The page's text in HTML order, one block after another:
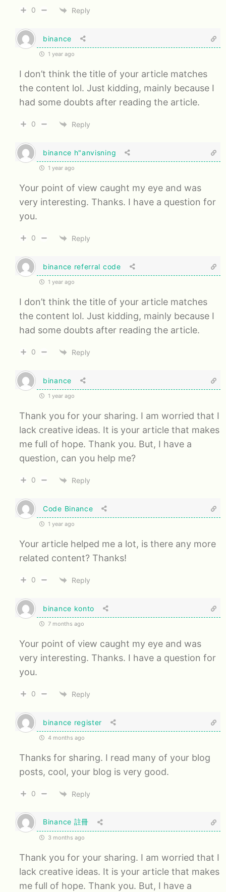
0 Reply
binance
1 year ago
I don’t think the title of your article matches
the content lol. Just kidding, mainly because I
had some doubts after reading the article.
0 Reply
binance h"anvisning
1 year ago
Your point of view caught my eye and was
very interesting. Thanks. I have a question for
you.
0 Reply
binance referral code
1 year ago
I don’t think the title of your article matches
the content lol. Just kidding, mainly because I
had some doubts after reading the article.
0 Reply
binance
1 year ago
Thank you for your sharing. I am worried that I
lack creative ideas. It is your article that makes
me full of hope. Thank you. But, I have a
question, can you help me?
0 Reply
Code Binance
1 year ago
Your article helped me a lot, is there any more
related content? Thanks!
0 Reply
binance konto
7 months ago
Your point of view caught my eye and was
very interesting. Thanks. I have a question for
you.
0 Reply
binance register
4 months ago
Thanks for sharing. I read many of your blog
posts, cool, your blog is very good.
0 Reply
Binance 註冊
3 months ago
Thank you for your sharing. I am worried that I
lack creative ideas. It is your article that makes
me full of hope. Thank you. But, I have a